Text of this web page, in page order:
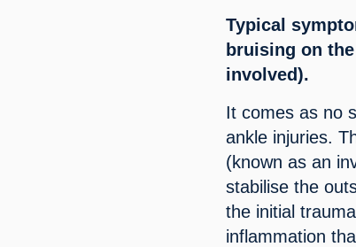
Typical
bruising on
involved).
It comes as no
ankle injuries.
(known as an
stabilise the
the initial
inflammation